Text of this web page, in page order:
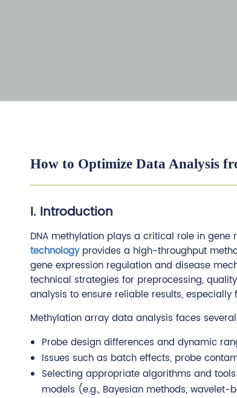
How to Optimize Data Analysis
I. Introduction
DNA methylation plays a critical role in
technologyprovides a high-throughput
gene expression regulation and disease
technical strategies for preprocessing,
analysis to ensure reliable results,
Methylation array data analysis faces
Probe design differences and dynamic
Issues such as batch effects, probe
Selecting appropriate algorithms and
models (e.g., Bayesian methods,